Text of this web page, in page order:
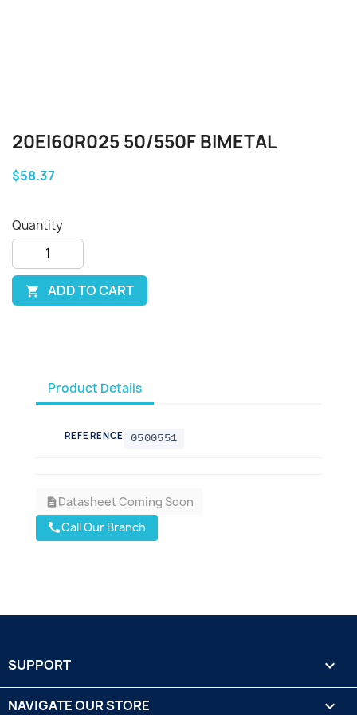
20EI60R025 50/550F BIMETAL
$58.37
Quantity
 ADD TO CART
Product Details
REFERENCE 0500551
descriptionDatasheet Coming Soon
callCall Our Branch
SUPPORT 
NAVIGATE OUR STORE 